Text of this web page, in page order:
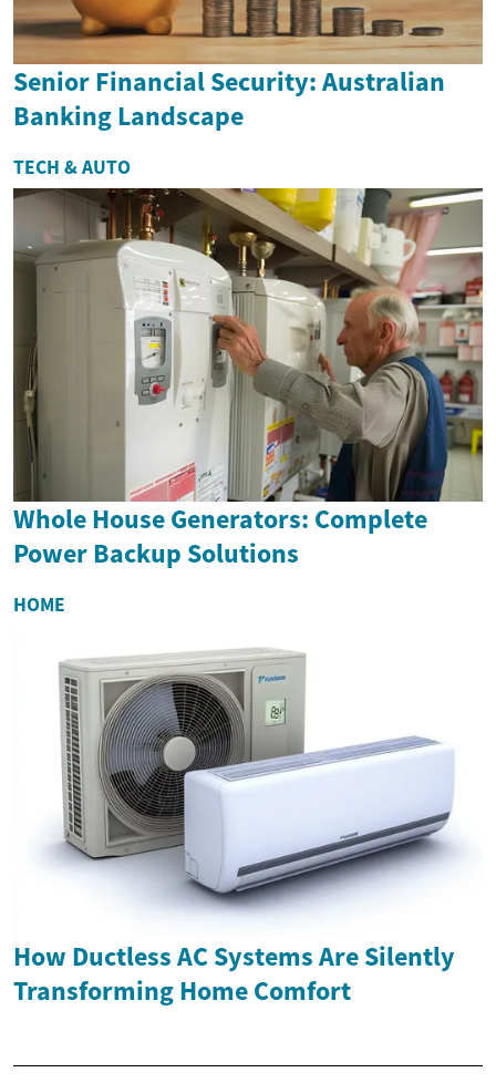
Senior Financial Security: Australian
Banking Landscape
TECH & AUTO
Whole House Generators: Complete
Power Backup Solutions
HOME
How Ductless AC Systems Are Silently
Transforming Home Comfort